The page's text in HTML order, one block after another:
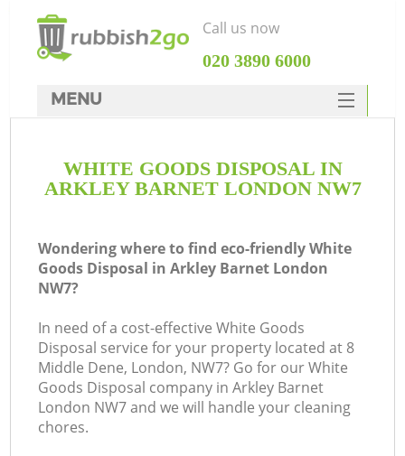
WHITE GOODS DISPOSAL IN
ARKLEY BARNET LONDON NW7
Wondering where to find eco-friendly White
Goods Disposal in Arkley Barnet London
NW7?
In need of a cost-effective White Goods
Disposal service for your property located at 8
Middle Dene, London, NW7? Go for our White
Goods Disposal company in Arkley Barnet
London NW7 and we will handle your cleaning
chores.
Call us now
‎020 3890 6000
MENU
Rubbish Clearance
DEALS
FAQ